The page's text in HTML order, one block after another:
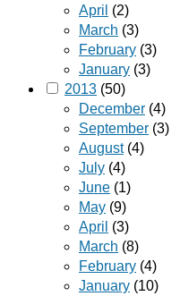
April (2)
March (3)
February (3)
January (3)
2013 (50)
December (4)
September (3)
August(4)
July (4)
June (1)
May (9)
April (3)
March (8)
February (4)
January (10)